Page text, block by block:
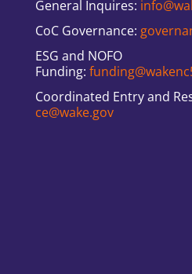
General Inquires:
CoC Governance:
ESG and NOFO
Funding:
Coordinated Entry and
ce@wake.gov